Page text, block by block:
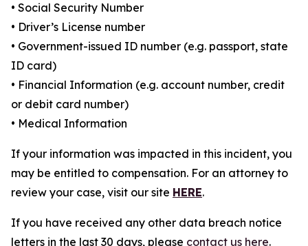
• Social Security Number
• Driver’s License number
• Government-issued ID number (e.g. passport, state
ID card)
• Financial Information (e.g. account number, credit
or debit card number)
• Medical Information
If your information was impacted in this incident, you
may be entitled to compensation. For an attorney to
review your case, visit our site HERE.
If you have received any other data breach notice
letters in the last 30 days, please contact us here.